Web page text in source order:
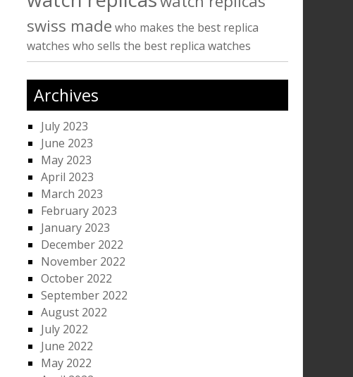
swiss made who makes the best replica
watches who sells the best replica watches
Archives
July 2023
June 2023
May 2023
April 2023
March 2023
February 2023
January 2023
December 2022
November 2022
October 2022
September 2022
August 2022
July 2022
June 2022
May 2022